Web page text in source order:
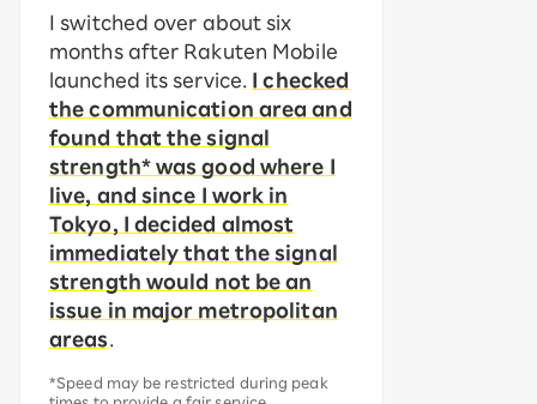
I switched over about six
months after Rakuten Mobile
launched its service.
I checked
the communication area and
found that the signal
strength* was good where I
live, and since I work in
Tokyo, I decided almost
immediately that the signal
strength would not be an
issue in major metropolitan
areas
*Speed may be restricted during peak